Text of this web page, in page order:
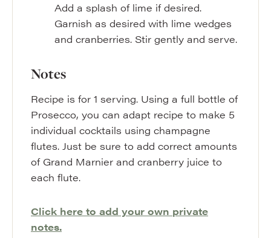
Add a splash of lime if desired.
Garnish as desired with lime wedges
and cranberries. Stir gently and serve.
Notes
Recipe is for 1 serving. Using a full bottle of
Prosecco, you can adapt recipe to make 5
individual cocktails using champagne
flutes. Just be sure to add correct amounts
of Grand Marnier and cranberry juice to
each flute.
Click here to add your own private
notes.